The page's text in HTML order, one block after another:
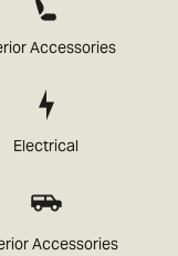
Accessories
Electrical
Accessories